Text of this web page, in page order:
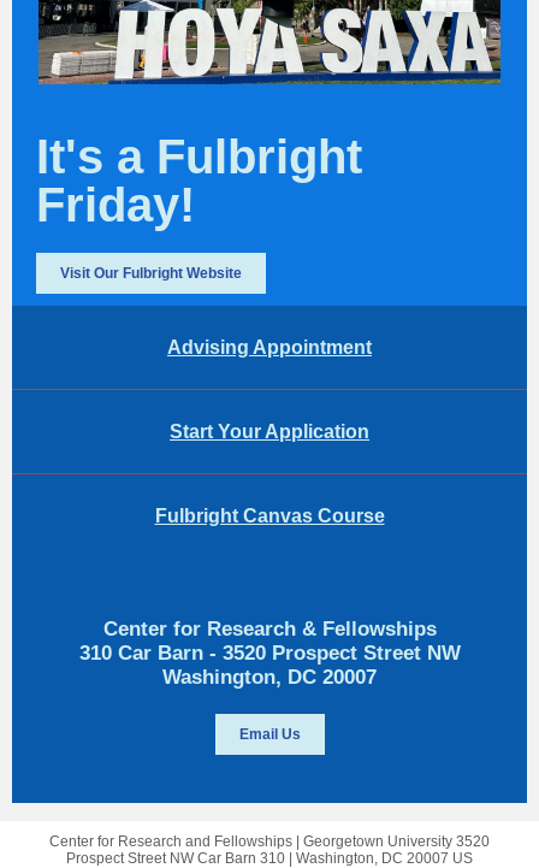
It's a Fulbright
Friday!
Visit Our Fulbright Website
Advising Appointment
Start Your Application
Fulbright Canvas Course
Center for Research & Fellowships
310 Car Barn - 3520 Prospect Street NW
Washington, DC 20007
Email Us
Center for Research and Fellowships | Georgetown University 3520
Prospect Street NW Car Barn 310 | Washington, DC 20007 US